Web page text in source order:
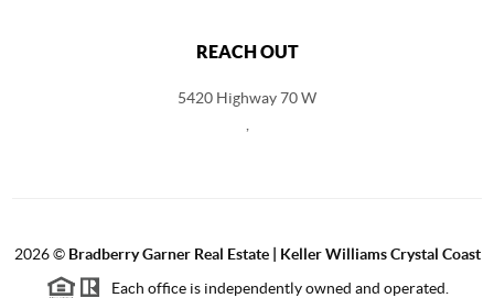
REACH OUT
5420 Highway 70 W
2026© Bradberry Garner Real Estate | Keller Williams Crystal Coast
Each office is independently owned and operated.